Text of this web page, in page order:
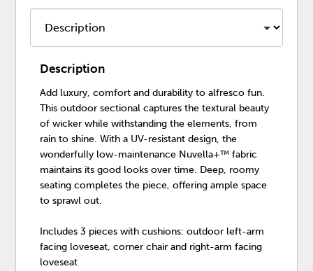
Description
Add luxury, comfort and durability to alfresco fun.
This outdoor sectional captures the textural beauty
of wicker while withstanding the elements, from
rain to shine. With a UV-resistant design, the
wonderfully low-maintenance Nuvella+™ fabric
maintains its good looks over time. Deep, roomy
seating completes the piece, offering ample space
to sprawl out.
Includes 3 pieces with cushions: outdoor left-arm
facing loveseat, corner chair and right-arm facing
loveseat